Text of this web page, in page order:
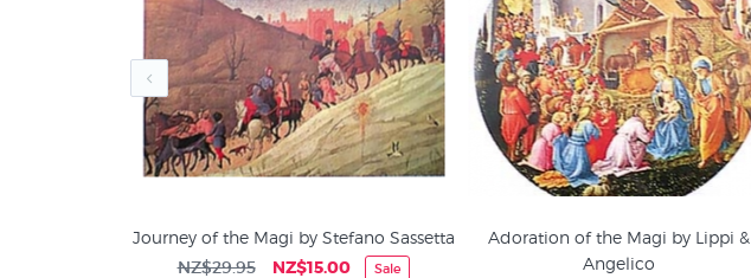
Journey of the Magi by Stefano Sassetta
NZ$29.95 NZ$15.00 Sale
Adoration of the Magi by Lippi &
Angelico
Art Prints on Sale at NZ Fine
Art History